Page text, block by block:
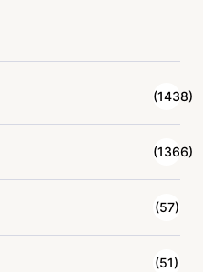
(1438)
(1366)
(57)
(51)